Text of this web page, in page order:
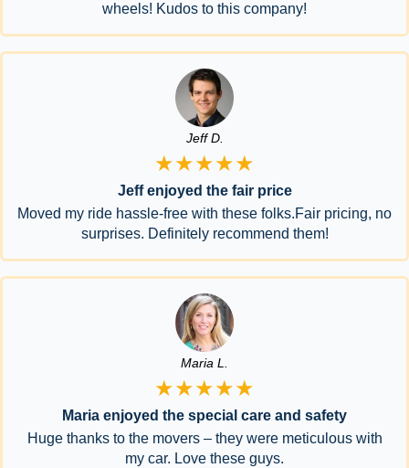
wheels! Kudos to this company!
Jeff D.
★★★★★
Jeff enjoyed the fair price
Moved my ride hassle-free with these folks.Fair pricing, no
surprises. Definitely recommend them!
Maria L.
★★★★★
Maria enjoyed the special care and safety
Huge thanks to the movers – they were meticulous with
my car. Love these guys.